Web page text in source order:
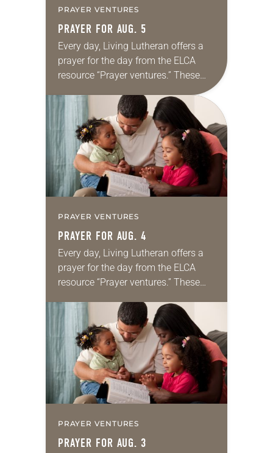
PRAYER VENTURES
PRAYER FOR AUG. 5
Every day, Living Lutheran offers a
prayer for the day from the ELCA
resource “Prayer ventures.” These
daily petitions are offered as a guide
for your own prayer life as together
we…
PRAYER VENTURES
PRAYER FOR AUG. 4
Every day, Living Lutheran offers a
prayer for the day from the ELCA
resource “Prayer ventures.” These
for your own prayer life as together
we…
PRAYER VENTURES
PRAYER FOR AUG. 3